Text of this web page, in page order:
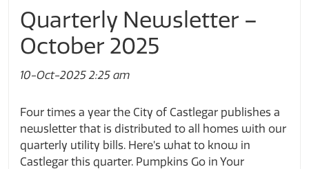
Quarterly Newsletter –
October 2025
10-Oct-2025 2:25 am
Four times a year the City of Castlegar publishes a
newsletter that is distributed to all homes with our
quarterly utility bills. Here’s what to know in
Castlegar this quarter. Pumpkins Go in Your